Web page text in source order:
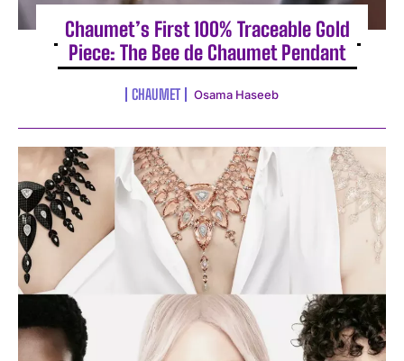
Chaumet’s First 100% Traceable Gold
Piece: The Bee de Chaumet Pendant
CHAUMET Osama Haseeb